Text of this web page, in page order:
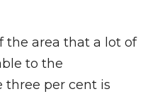
the area that a lot of
to the
per cent is